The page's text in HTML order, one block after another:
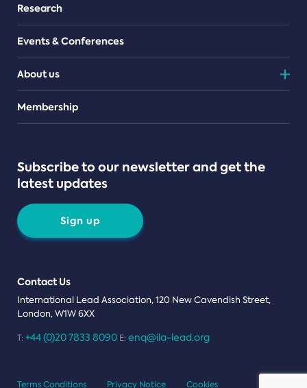
Research
Events & Conferences
About us
Teams
Membership
Subscribe to our newsletter and get the
latest updates
Sign up
Contact Us
International Lead Association, 120 New Cavendish Street,
London, W1W 6XX
T: +44 (0)20 7833 8090 E: enq@ila-lead.org
Terms Conditions Privacy Notice Cookies